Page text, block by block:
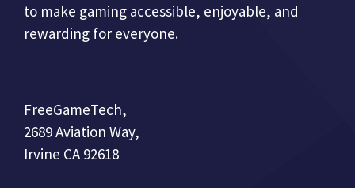
to make gaming accessible, enjoyable, and
rewarding for everyone.
FreeGameTech,
2689 Aviation Way,
Irvine CA 92618